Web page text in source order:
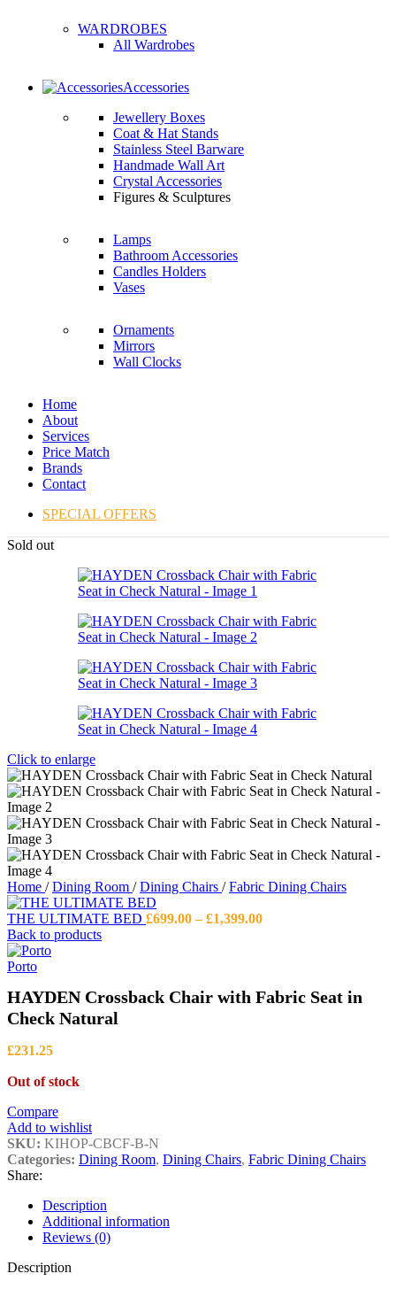
WARDROBES
All Wardrobes
Accessories
Jewellery Boxes
Coat & Hat Stands
Stainless Steel Barware
Handmade Wall Art
Crystal Accessories
Figures & Sculptures
Lamps
Bathroom Accessories
Candles Holders
Vases
Ornaments
Mirrors
Wall Clocks
Home
About
Services
Price Match
Brands
Contact
SPECIAL OFFERS
Sold out
Click to enlarge
Home / Dining Room / Dining Chairs / Fabric Dining Chairs
THE ULTIMATE BED £699.00 – £1,399.00Price
Back to products
Porto
HAYDEN Crossback Chair with Fabric Seat in
Check Natural
£231.25
Out of stock
Compare
Add to wishlist
SKU: KIHOP-CBCF-B-N
Categories: Dining Room, Dining Chairs, Fabric Dining Chairs
Share:
Description
Additional information
Reviews (0)
Description